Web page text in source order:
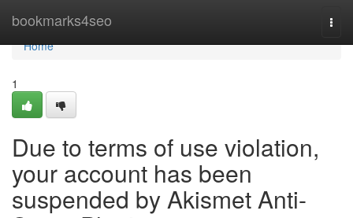
bookmarks4seo
Home
Home
1
Due to terms of use violation,
your account has been
suspended by Akismet Anti-